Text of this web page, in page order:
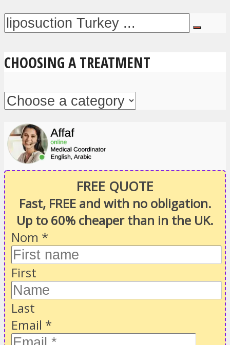
CHOOSING A TREATMENT
FREE QUOTE
Fast, FREE and with no obligation.
Up to 60% cheaper than in the UK.
Nom *
First
Last
Email *